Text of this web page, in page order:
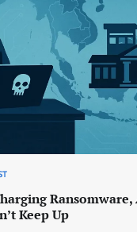
Ransomware,
Keep Up